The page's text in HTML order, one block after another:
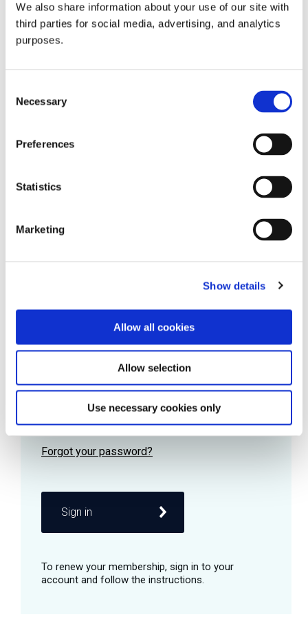
We also share information about your use of our site with
third parties for social media, advertising, and analytics
purposes.
Selection
Necessary
Preferences
Statistics
Marketing
Show details
Allow all cookies
Allow selection
Use necessary cookies only
all things beverage.
Learn more
Password
Remember me
Sign in
© 2026 GuildSomm